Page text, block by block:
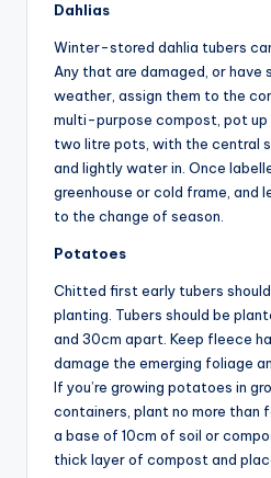
Dahlias
Winter-stored dahlia tubers
Any that are damaged, or
weather, assign them to the
multi-purpose compost, pot up
two litre pots, with the central
and lightly water in. Once
greenhouse or cold frame, and
to the change of season.
Potatoes
Chitted first early tubers
planting. Tubers should be
and 30cm apart. Keep fleece
damage the emerging foliage
If you’re growing potatoes in
containers, plant no more than
a base of 10cm of soil or
thick layer of compost and